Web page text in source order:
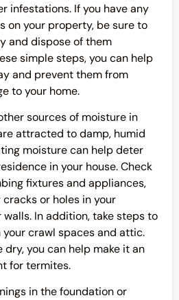
infestations. If you have any
on your property, be sure to
and dispose of them
simple steps, you can help
and prevent them from
to your home.
sources of moisture in
attracted to damp, humid
moisture can help deter
in your house. Check
fixtures and appliances,
or holes in your
In addition, take steps to
crawl spaces and attic.
dry, you can help make it an
for termites.
in the foundation or